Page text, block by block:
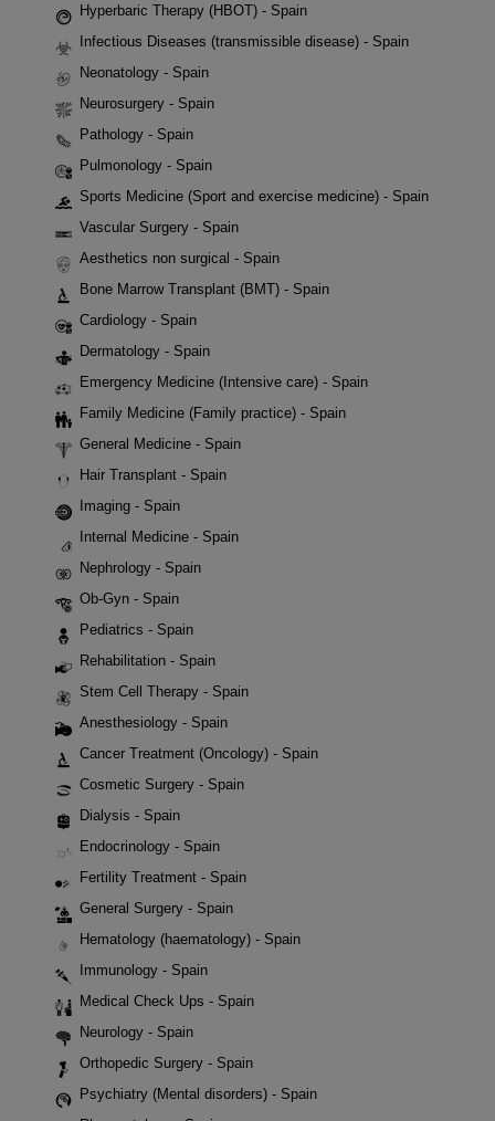
Hyperbaric Therapy (HBOT) - Spain
Infectious Diseases (transmissible disease) - Spain
Neonatology - Spain
Neurosurgery - Spain
Pathology - Spain
Pulmonology - Spain
Sports Medicine (Sport and exercise medicine) - Spain
Vascular Surgery - Spain
Aesthetics non surgical - Spain
Bone Marrow Transplant (BMT) - Spain
Cardiology - Spain
Dermatology - Spain
Emergency Medicine (Intensive care) - Spain
Family Medicine (Family practice) - Spain
General Medicine - Spain
Hair Transplant - Spain
Imaging - Spain
Internal Medicine - Spain
Nephrology - Spain
Ob-Gyn - Spain
Pediatrics - Spain
Rehabilitation - Spain
Stem Cell Therapy - Spain
Anesthesiology - Spain
Cancer Treatment (Oncology) - Spain
Cosmetic Surgery - Spain
Dialysis - Spain
Endocrinology - Spain
Fertility Treatment - Spain
General Surgery - Spain
Hematology (haematology) - Spain
Immunology - Spain
Medical Check Ups - Spain
Neurology - Spain
Orthopedic Surgery - Spain
Psychiatry (Mental disorders) - Spain